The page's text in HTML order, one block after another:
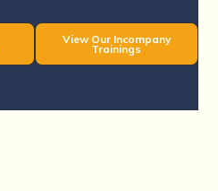
View Our Incompany
Trainings